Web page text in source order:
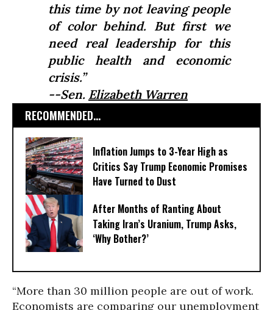
this time by not leaving people
of color behind. But first we
need real leadership for this
public health and economic
crisis.”
--Sen. Elizabeth Warren
RECOMMENDED...
Inflation Jumps to 3-Year High as
Critics Say Trump Economic Promises
Have Turned to Dust
After Months of Ranting About
Taking Iran’s Uranium, Trump Asks,
‘Why Bother?’
“More than 30 million people are out of work.
Economists are comparing our unemployment